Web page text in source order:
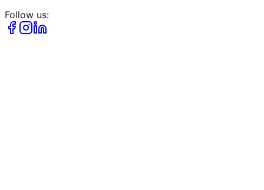
Follow us: